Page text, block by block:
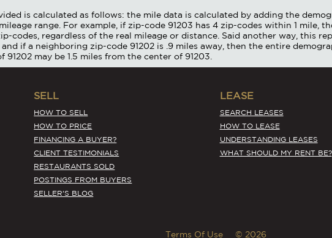
is calculated as follows: the mile data is calculated by adding the
range. For example, if zip-code 91203 has 4 zip-codes within 1 mile,
codes, regardless of the real mileage or distance. Said another way, this
if a neighboring zip-code 91202 is .9 miles away, then the entire
may be 1.5 miles from the center of 91203.
SELL
HOW TO SELL
HOW TO PRICE
FINANCING A BUYER?
CLIENT TESTIMONIALS
RESTAURANTS SOLD
POSTINGS FROM BUYERS
SELLER'S BLOG
LEASE
SEARCH LEASES
HOW TO LEASE
UNDERSTANDING LEASES
WHAT SHOULD MY RENT BE?
Terms Of Use© 2026